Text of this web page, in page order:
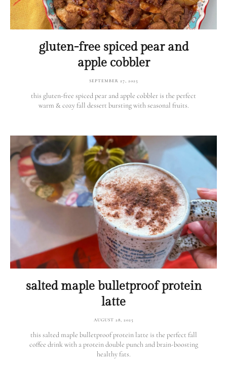
gluten-free spiced pear and
apple cobbler
SEPTEMBER 27, 2025
this gluten-free spiced pear and apple cobbler is the perfect
warm & cozy fall dessert bursting with seasonal fruits.
salted maple bulletproof protein
latte
AUGUST 28, 2025
this salted maple bulletproof protein latte is the perfect fall
coffee drink with a protein double punch and brain-boosting
healthy fats.